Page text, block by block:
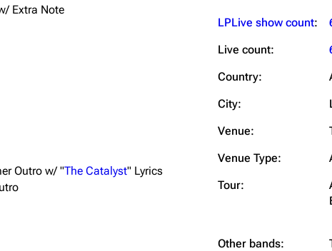
Dowdell And His
Pricks
LPLive show count:
Live count:
Country:
City:
Venue:
Venue Type:
Tour:
Other bands:
Extra Note
Outro w/ "The Catalyst" Lyrics